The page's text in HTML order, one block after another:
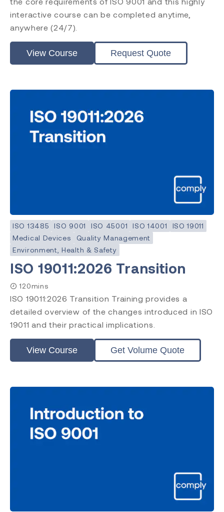
interactive course can be completed anytime,
anywhere (24/7).
View Course Request Quote
ISO 13485 ISO 9001 ISO 45001 ISO 14001
ISO 19011
Medical Devices
Quality Management
Environment, Health & Safety
ISO 19011:2026 Transition
120mins
ISO 19011:2026 Transition Training provides a
detailed overview of the changes introduced in ISO
19011 and their practical implications.
View Course Get Volume Quote